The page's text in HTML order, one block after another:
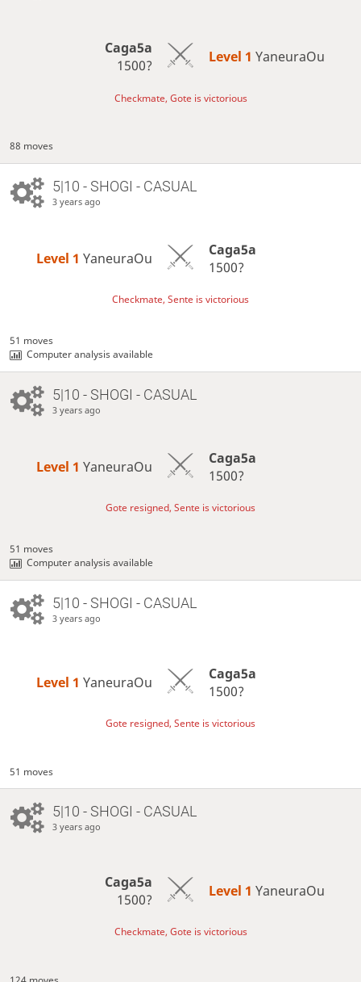
Caga5a
1500?
Level 1 YaneuraOu
Checkmate, Gote is victorious
88 moves
5|10 - SHOGI - CASUAL
3 years ago
Level 1 YaneuraOu
Caga5a
1500?
Checkmate, Sente is victorious
51 moves
Computer analysis available
5|10 - SHOGI - CASUAL
3 years ago
Level 1 YaneuraOu
Caga5a
1500?
Gote resigned, Sente is victorious
51 moves
Computer analysis available
5|10 - SHOGI - CASUAL
3 years ago
Level 1 YaneuraOu
Caga5a
1500?
Gote resigned, Sente is victorious
51 moves
5|10 - SHOGI - CASUAL
3 years ago
Caga5a
1500?
Level 1 YaneuraOu
Checkmate, Gote is victorious